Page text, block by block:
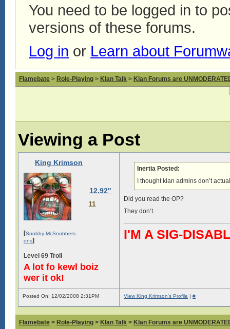
You need to be logged in to
versions of these forums.
Log in or Learn about
Flamebate > Role-Playing > Klan Talk > Klan Forums are
Viewing a Post
King Krimson
12.92"
11
[Snobby McSnobbers-
ons]
Level 69 Troll
A lot fo kewl boiz
wer it ok!
Inertia Posted:
I thought klan admins don’t
Did you read the OP?
They don’t.
I'M A SIG-
Posted On: 12/02/2008 2:31PM View King Krimson's Profile | #
Flamebate > Role-Playing > Klan Talk > Klan Forums are